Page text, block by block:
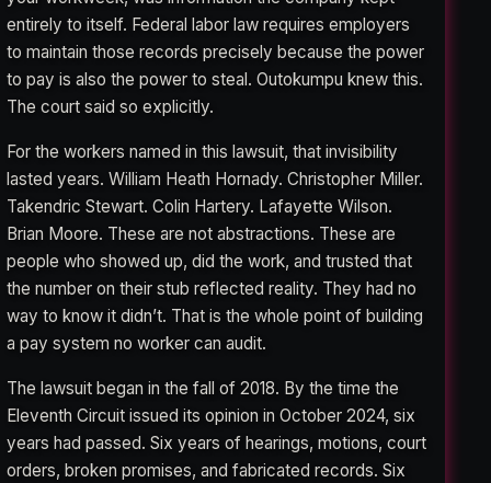
entirely to itself. Federal labor law requires employers
to maintain those records precisely because the power
to pay is also the power to steal. Outokumpu knew this.
The court said so explicitly.
For the workers named in this lawsuit, that invisibility
lasted years. William Heath Hornady. Christopher Miller.
Takendric Stewart. Colin Hartery. Lafayette Wilson.
Brian Moore. These are not abstractions. These are
people who showed up, did the work, and trusted that
the number on their stub reflected reality. They had no
way to know it didn’t. That is the whole point of building
a pay system no worker can audit.
The lawsuit began in the fall of 2018. By the time the
Eleventh Circuit issued its opinion in October 2024, six
years had passed. Six years of hearings, motions, court
orders, broken promises, and fabricated records. Six